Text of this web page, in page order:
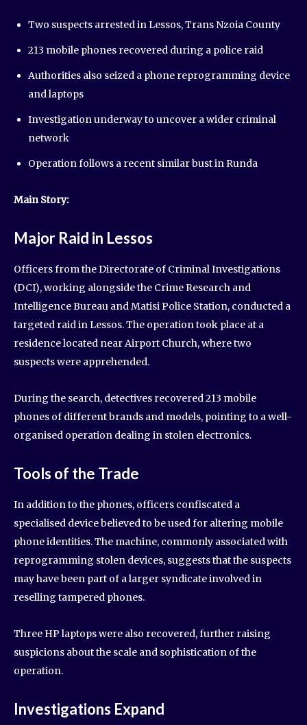
Two suspects arrested in Lessos, Trans Nzoia County
213 mobile phones recovered during a police raid
Authorities also seized a phone reprogramming device
and laptops
Investigation underway to uncover a wider criminal
network
Operation follows a recent similar bust in Runda
Main Story:
Major Raid in Lessos
Officers from the Directorate of Criminal Investigations
(DCI), working alongside the Crime Research and
Intelligence Bureau and Matisi Police Station, conducted a
targeted raid in Lessos. The operation took place at a
residence located near Airport Church, where two
suspects were apprehended.
During the search, detectives recovered 213 mobile
phones of different brands and models, pointing to a well-
organised operation dealing in stolen electronics.
Tools of the Trade
In addition to the phones, officers confiscated a
specialised device believed to be used for altering mobile
phone identities. The machine, commonly associated with
reprogramming stolen devices, suggests that the suspects
may have been part of a larger syndicate involved in
reselling tampered phones.
Three HP laptops were also recovered, further raising
suspicions about the scale and sophistication of the
operation.
Investigations Expand